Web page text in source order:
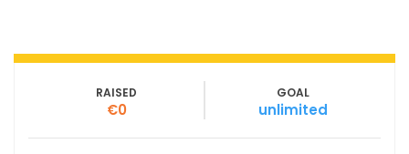
RAISED
€0
GOAL
unlimited